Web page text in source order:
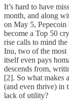
It’s hard to have
month, and along
on May 5,
become a Top 50
rise calls to mind
Inu, two of the most
itself even pays
descends from,
[2]. So what makes
(and even thrive) in
lack of utility?